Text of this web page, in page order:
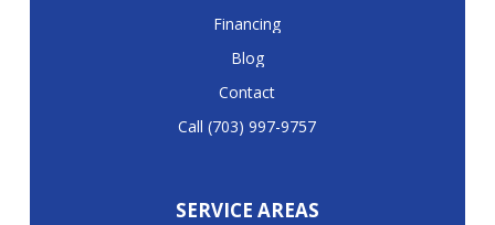
Financing
Blog
Contact
Call (703) 997-9757
SERVICE AREAS